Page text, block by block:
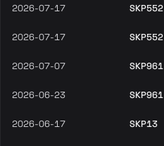
2026-07-17 SKP552
2026-07-17 SKP552
2026-07-07 SKP961
2026-06-23 SKP961
2026-06-17 SKP13